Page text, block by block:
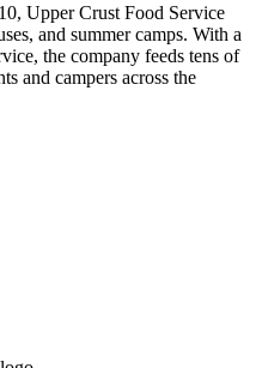
Upper Crust Food Service
and summer camps. With a
the company feeds tens of
and campers across the